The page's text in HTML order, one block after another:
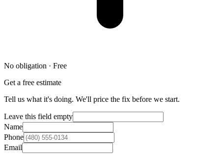
No obligation · Free
Get a free estimate
Tell us what it's doing. We'll price the fix before we start.
Leave this field empty
Name
Phone
Email